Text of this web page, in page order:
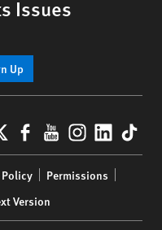
Issues
Up
Facebook
YouTube
Permissions
Version